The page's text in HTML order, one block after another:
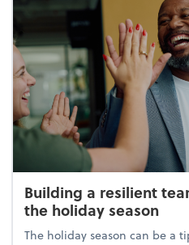
Building a resilient
the holiday season
The holiday season can be a